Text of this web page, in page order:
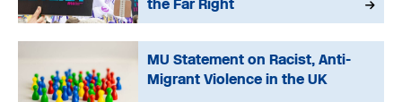
the Far Right
MU Statement on Racist, Anti-
Migrant Violence in the UK